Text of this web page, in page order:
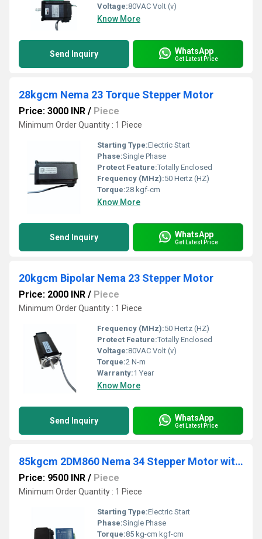
Voltage:80VAC Volt (v)
Know More
Send Inquiry WhatsApp
Get Latest Price
28kgcm Nema 23 Torque Stepper Motor
Price: 3000 INR / Piece
Minimum Order Quantity : 1 Piece
Starting Type:Electric Start
Phase:Single Phase
Protect Feature:Totally Enclosed
Frequency (MHz):50 Hertz (HZ)
Torque:28 kgf-cm
Know More
Send Inquiry WhatsApp
Get Latest Price
20kgcm Bipolar Nema 23 Stepper Motor
Price: 2000 INR / Piece
Minimum Order Quantity : 1 Piece
Frequency (MHz):50 Hertz (HZ)
Protect Feature:Totally Enclosed
Voltage:80VAC Volt (v)
Torque:2 N-m
Warranty:1 Year
Know More
Send Inquiry WhatsApp
Get Latest Price
85kgcm 2DM860 Nema 34 Stepper Motor with Drive
Price: 9500 INR / Piece
Minimum Order Quantity : 1 Piece
Starting Type:Electric Start
Phase:Single Phase
Torque:85 kg-cm kgf-cm